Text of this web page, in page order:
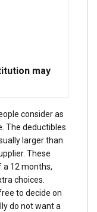
may
consider as
The deductibles
larger than
These
a 12 months,
choices.
to decide on
do not want a